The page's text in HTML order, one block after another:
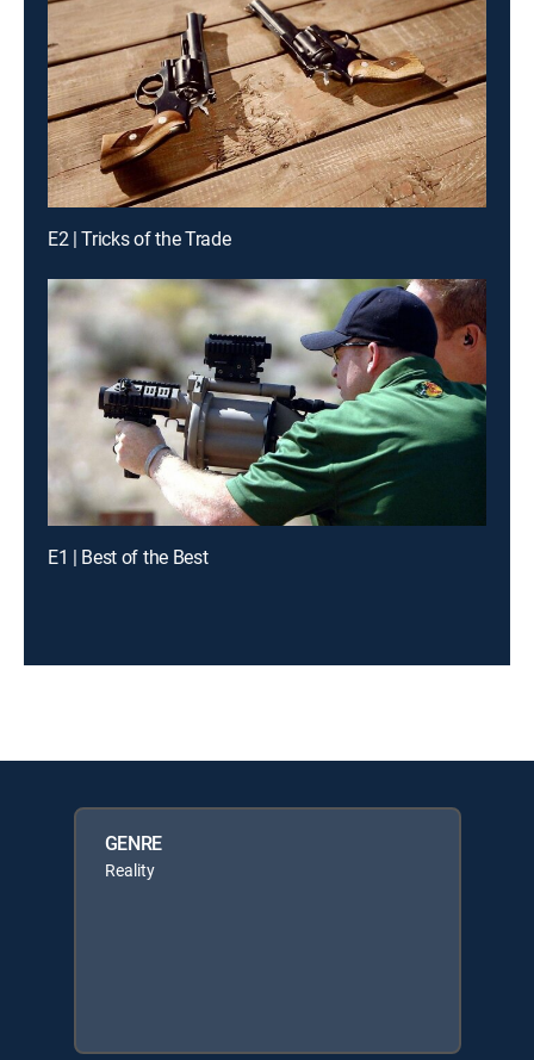
E2 | Tricks of the Trade
E1 | Best of the Best
GENRE
Reality